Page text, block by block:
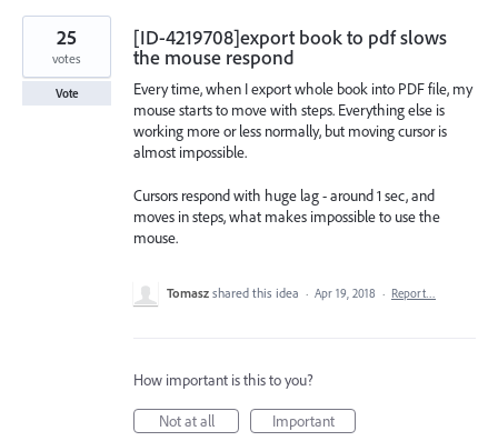
[ID-4219708]export book to pdf slows
the mouse respond
Every time, when I export whole book into PDF file, my
mouse starts to move with steps. Everything else is
working more or less normally, but moving cursor is
almost impossible.
Cursors respond with huge lag - around 1 sec, and
moves in steps, what makes impossible to use the
mouse.
25
votes
Vote
Tomasz shared this idea · Apr 19, 2018 · Report…
How important is this to you?
Not at all
Important